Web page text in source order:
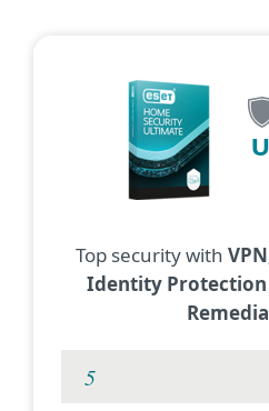
Top security with
Identity Protection